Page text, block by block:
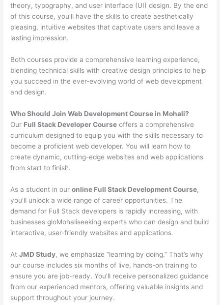
theory, typography, and user interface (UI) design. By the end
of this course, you’ll have the skills to create aesthetically
pleasing, intuitive websites that captivate users and leave a
lasting impression.
Both courses provide a comprehensive learning experience,
blending technical skills with creative design principles to help
you succeed in the ever-evolving world of web development
and design.
Who Should Join Web Development Course in Mohali?
Our Full Stack Developer Course offers a comprehensive
curriculum designed to equip you with the skills necessary to
become a proficient web developer. You will learn how to
create dynamic, cutting-edge websites and web applications
from start to finish.
As a student in ouronline Full Stack Development Course,
you’ll unlock a wide range of career opportunities. The
demand for Full Stack developers is rapidly increasing, with
businesses gloMohaliseeking experts who can design and build
interactive, user-friendly websites and applications.
AtJMD Study, we emphasize “learning by doing.” That’s why
our course includes six months of live, hands-on training to
ensure you are job-ready. You’ll receive personalized guidance
from our experienced mentors, offering valuable insights and
support throughout your journey.